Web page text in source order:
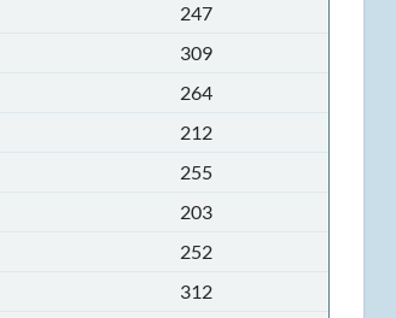
247
309
264
212
255
203
252
312